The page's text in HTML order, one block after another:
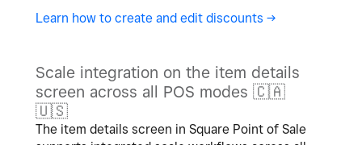
Learn how to create and edit discounts ->
Scale integration on the item details
screen across all POS modes 🇨🇦
🇺🇸
The item details screen in Square Point of Sale